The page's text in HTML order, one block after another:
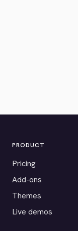
PRODUCT
Pricing
Add-ons
Themes
Live demos